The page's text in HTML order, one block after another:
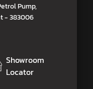
Pump,
- 383006
Showroom
Locator